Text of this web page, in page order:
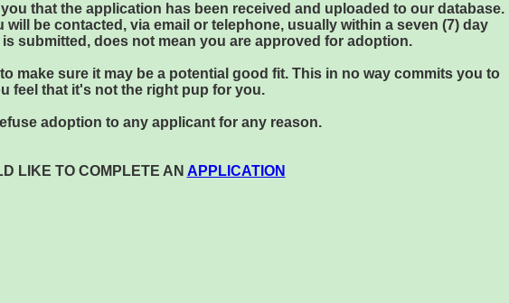
that the application has been received and uploaded to our database.
be contacted, via email or telephone, usually within a seven (7) day
submitted, does not mean you are approved for adoption.
make sure it may be a potential good fit. This in no way commits you to
feel that it's not the right pup for you.
adoption to any applicant for any reason.
LIKE TO COMPLETE AN APPLICATION